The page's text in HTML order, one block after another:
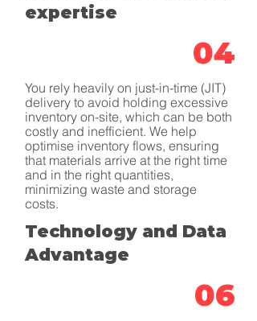
expertise
04
You rely heavily on just-in-time (JIT)
delivery to avoid holding excessive
inventory on-site, which can be both
costly and inefficient. We help
optimise inventory flows, ensuring
that materials arrive at the right time
and in the right quantities,
minimizing waste and storage
costs.
Technology and Data
Advantage
06